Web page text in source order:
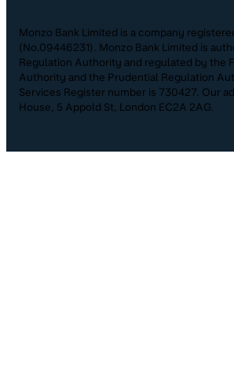
Monzo Bank Limited is a company
(No.09446231). Monzo Bank Limited is
Regulation Authority and regulated by the
Authority and the Prudential Regulation
Services Register number is 730427. Our
House, 5 Appold St, London EC2A 2AG.